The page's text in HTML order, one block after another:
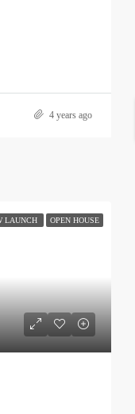
4 years ago
LAUNCH OPEN HOUSE